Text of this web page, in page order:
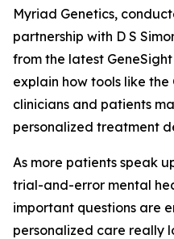
Myriad Genetics,
partnership with D S
from the latest
explain how tools like the
clinicians and patients
personalized treatment
As more patients speak
trial-and-error mental
important questions are
personalized care really